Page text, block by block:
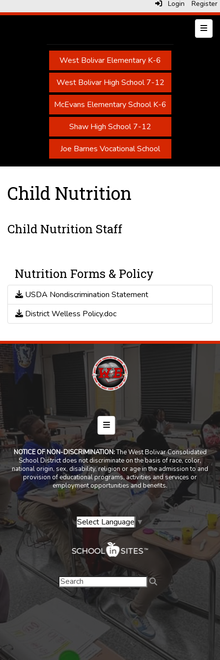
Login Register
Top
West Bolivar Elementary K-6
West Bolivar High School 7-12
McEvans Elementary School K-6
Shaw High School 7-12
Joe Barnes Vocational School
Child Nutrition
Child Nutrition Staff
Nutrition Forms & Policy
USDA Nondiscrimination Statement
District Welless Policy.doc
Footer Menu
NOTICE OF NON-DISCRIMINATION:The West Bolivar Consolidated
School District does not discriminate on the basis of race, color,
national origin, sex, disability, religion or age in the admission to and
provision of educational programs, activities and services or
employment opportunities and benefits.
Select Language ▼